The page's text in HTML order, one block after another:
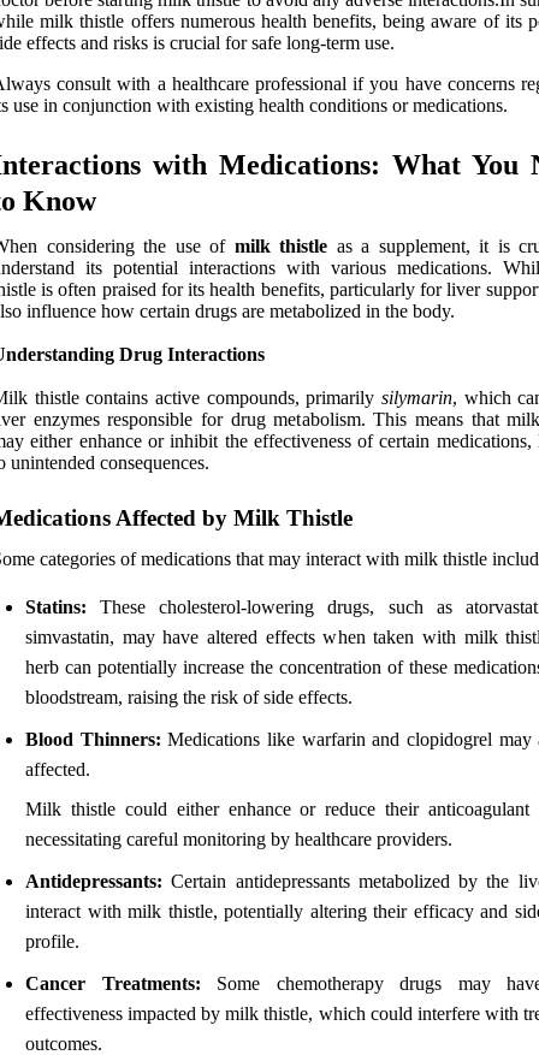
milk thistle offers numerous health benefits, being aware of its
effects and risks is crucial for safe long-term use.
consult with a healthcare professional if you have concerns
use in conjunction with existing health conditions or medications.
with Medications: What You
Know
considering the use of milk thistle as a supplement, it is
its potential interactions with various medications.
is often praised for its health benefits, particularly for liver
influence how certain drugs are metabolized in the body.
Drug Interactions
thistle contains active compounds, primarily silymarin, which
enzymes responsible for drug metabolism. This means that
either enhance or inhibit the effectiveness of certain medications,
unintended consequences.
Affected by Milk Thistle
categories of medications that may interact with milk thistle
Statins: These cholesterol-lowering drugs, such as
simvastatin, may have altered effects when taken with milk
herb can potentially increase the concentration of these
bloodstream, raising the risk of side effects.
Blood Thinners: Medications like warfarin and clopidogrel may
affected.
Milk thistle could either enhance or reduce their anticoagulant
necessitating careful monitoring by healthcare providers.
Antidepressants: Certain antidepressants metabolized by the
interact with milk thistle, potentially altering their efficacy and
profile.
Cancer Treatments: Some chemotherapy drugs may
effectiveness impacted by milk thistle, which could interfere with
outcomes.